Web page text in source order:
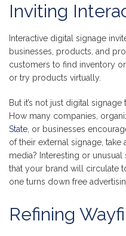
Inviting
Interactive digital signage
businesses, products, and
customers to find inventory
or try products virtually.
But it’s not just digital
How many companies,
State, or businesses
of their external signage,
media? Interesting or
that your brand will circulate
one turns down free
Refining